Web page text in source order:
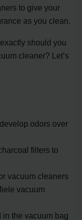
to give your
as you clean.
should you
cleaner? Let’s
odors over
filters to
vacuum cleaners
vacuum
the vacuum bag